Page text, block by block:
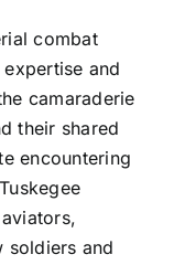
combat
and
camaraderie
their shared
encountering
soldiers and